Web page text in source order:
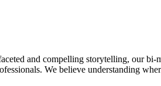
and compelling storytelling, our
We believe understanding